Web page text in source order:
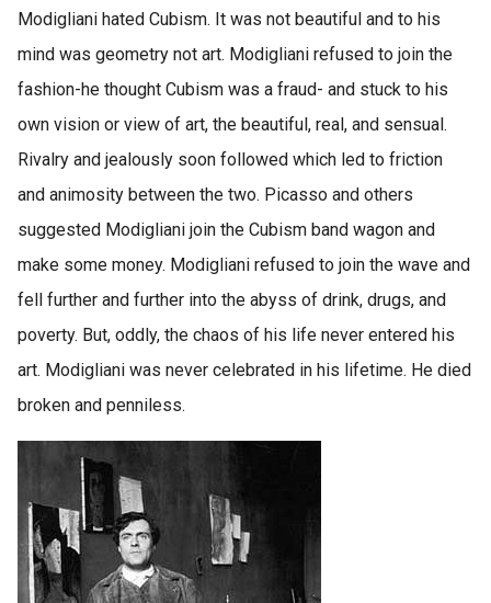
Modigliani hated Cubism. It was not beautiful and to his
mind was geometry not art. Modigliani refused to join the
fashion-he thought Cubism was a fraud- and stuck to his
own vision or view of art, the beautiful, real, and sensual.
Rivalry and jealously soon followed which led to friction
and animosity between the two. Picasso and others
suggested Modigliani join the Cubism band wagon and
make some money. Modigliani refused to join the wave and
fell further and further into the abyss of drink, drugs, and
poverty. But, oddly, the chaos of his life never entered his
art. Modigliani was never celebrated in his lifetime. He died
broken and penniless.